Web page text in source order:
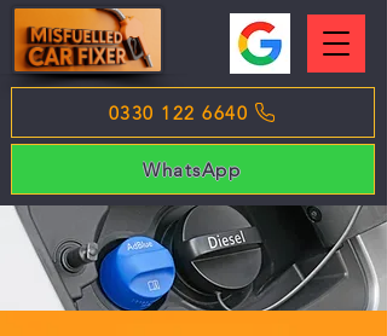
0330 122 6640
WhatsApp